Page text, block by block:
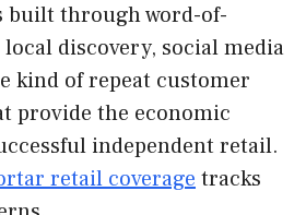
built through word-of-
discovery, social media
kind of repeat customer
provide the economic
independent retail.
retail coverage tracks